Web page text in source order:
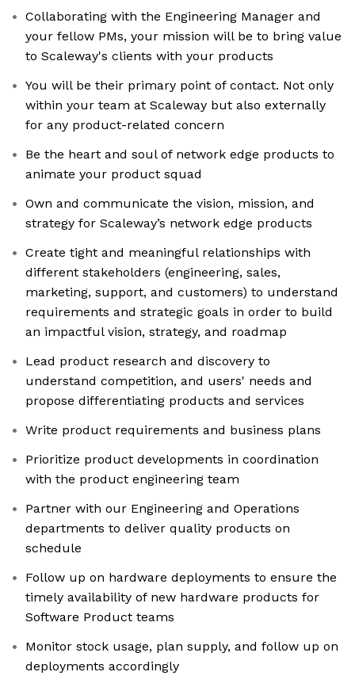
Collaborating with the Engineering Manager and
your fellow PMs, your mission will be to bring value
to Scaleway's clients with your products
You will be their primary point of contact. Not only
within your team at Scaleway but also externally
for any product-related concern
Be the heart and soul of network edge products to
animate your product squad
Own and communicate the vision, mission, and
strategy for Scaleway’s network edge products
Create tight and meaningful relationships with
different stakeholders (engineering, sales,
marketing, support, and customers) to understand
requirements and strategic goals in order to build
an impactful vision, strategy, and roadmap
Lead product research and discovery to
understand competition, and users' needs and
propose differentiating products and services
Write product requirements and business plans
Prioritize product developments in coordination
with the product engineering team
Partner with our Engineering and Operations
departments to deliver quality products on
schedule
Follow up on hardware deployments to ensure the
timely availability of new hardware products for
Software Product teams
Monitor stock usage, plan supply, and follow up on
deployments accordingly